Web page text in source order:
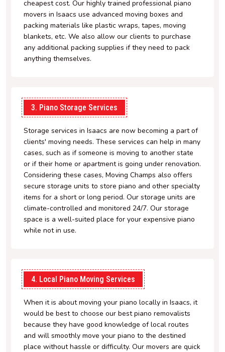
cheapest cost. Our highly trained professional piano
movers in Isaacs use advanced moving boxes and
packing materials like plastic wraps, tapes, moving
blankets, etc. We also allow our clients to purchase
any additional packing supplies if they need to pack
anything themselves.
3. Piano Storage Services
Storage services in Isaacs are now becoming a part of
clients' moving needs. These services can help in many
cases, such as if someone is moving to another state
or if their home or apartment is going under renovation.
Considering these cases, Moving Champs also offers
secure storage units to store piano and other specialty
items for a short or long period. Our storage units are
climate-controlled and monitored 24/7. Our storage
space is a well-suited place for your expensive piano
while not in use.
4. Local Piano Moving Services
When it is about moving your piano locally in Isaacs, it
would be best to choose our best piano removalists
because they have good knowledge of local routes
and will smoothly move your piano to the destined
place without hassle or difficulty. Our movers are quick